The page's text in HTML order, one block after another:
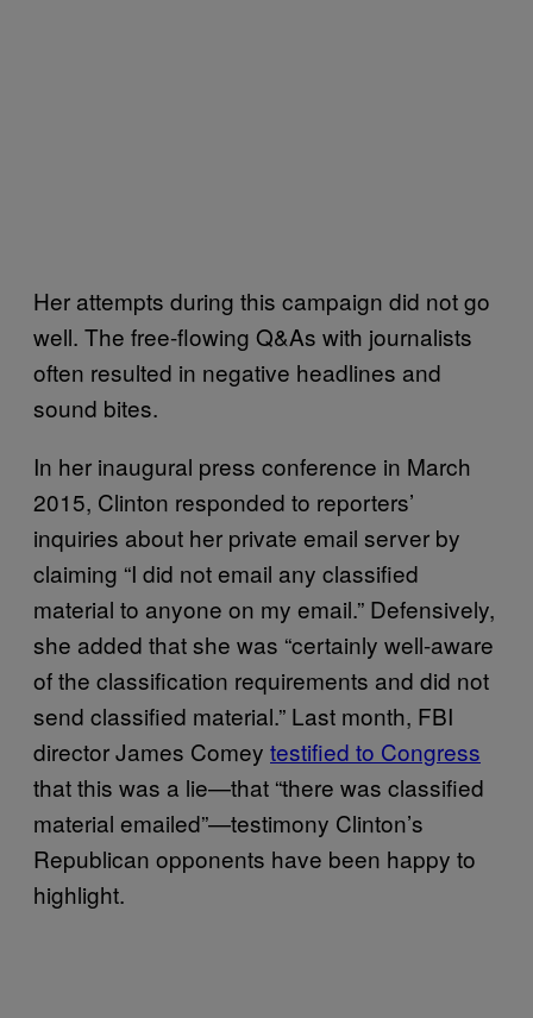
Her attempts during this campaign did not go
well. The free-flowing Q&As with journalists
often resulted in negative headlines and
sound bites.
In her inaugural press conference in March
2015, Clinton responded to reporters’
inquiries about her private email server by
claiming “I did not email any classified
material to anyone on my email.” Defensively,
she added that she was “certainly well-aware
of the classification requirements and did not
send classified material.” Last month, FBI
director James Comey testified to Congress
that this was a lie—that “there was classified
material emailed”—testimony Clinton’s
Republican opponents have been happy to
highlight.